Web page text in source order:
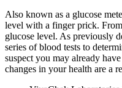
Also known as a glucose
level with a finger prick.
glucose level. As previously
series of blood tests to
suspect you may already
changes in your health are a